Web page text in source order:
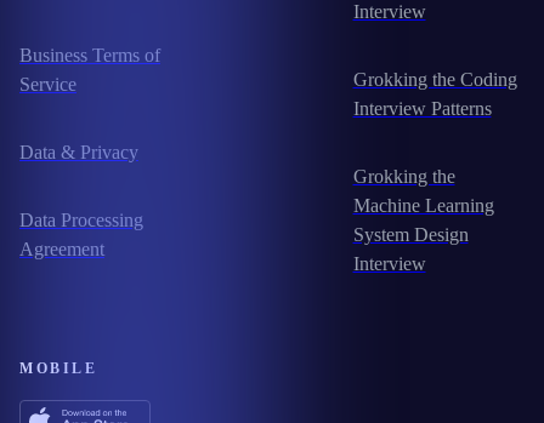
Business Terms of
Service
Data & Privacy
Data Processing
Agreement
Interview
Grokking the Coding
Interview Patterns
Grokking the
Machine Learning
System Design
Interview
MOBILE